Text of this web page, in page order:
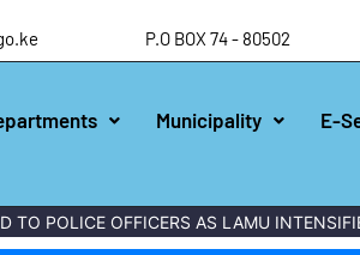
P.O BOX 74 - 80502
Municipality E-
POLICE OFFICERS AS LAMU